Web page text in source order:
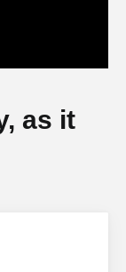
as it